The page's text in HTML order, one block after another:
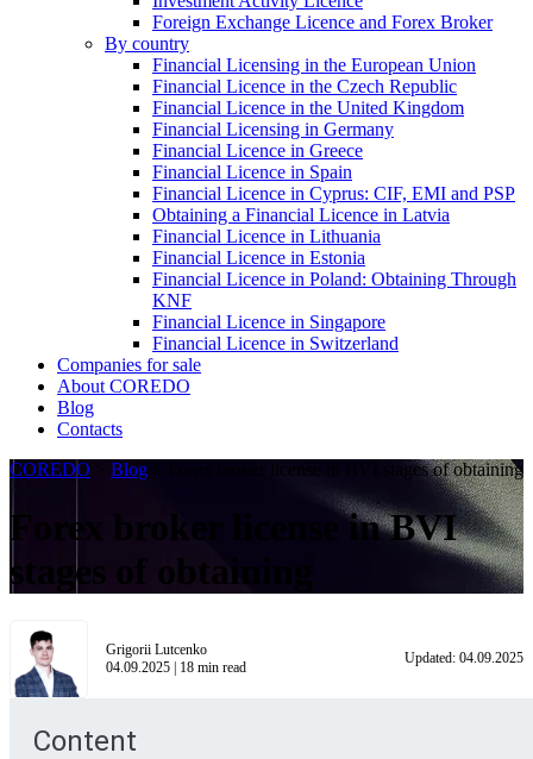
Foreign Exchange Licence and Forex Broker
By country
Financial Licensing in the European Union
Financial Licence in the Czech Republic
Financial Licence in the United Kingdom
Financial Licensing in Germany
Financial Licence in Greece
Financial Licence in Spain
Financial Licence in Cyprus: CIF, EMI and PSP
Obtaining a Financial Licence in Latvia
Financial Licence in Lithuania
Financial Licence in Estonia
Financial Licence in Poland: Obtaining Through
KNF
Financial Licence in Singapore
Financial Licence in Switzerland
Сompanies for sale
About COREDO
Blog
Contacts
COREDO
Blog Forex broker license in BVI stages of obtaining
Forex broker license in BVI
stages of obtaining
Grigorii Lutcenko
04.09.2025 | 18 min read
Updated: 04.09.2025
Content